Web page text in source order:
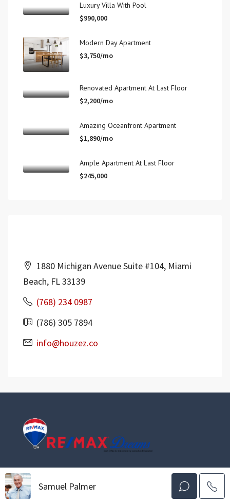
Luxury Villa With Pool
$990,000
Modern Day Apartment
$3,750/mo
Renovated Apartment At Last Floor
$2,200/mo
Amazing Oceanfront Apartment
$1,890/mo
Ample Apartment At Last Floor
$245,000
1880 Michigan Avenue Suite #104, Miami
Beach, FL 33139
(768) 234 0987
(786) 305 7894
info@houzez.co
The Smartest Move You’ll Make
Serving All Of New Jersey
Samuel Palmer